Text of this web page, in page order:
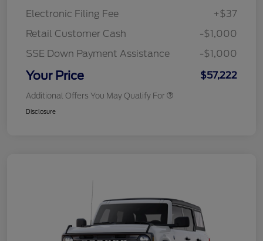
Electronic Filing Fee
+$37
Retail Customer Cash
-$1,000
SSE Down Payment Assistance
-$1,000
Your Price $57,222
Additional Offers You May Qualify For
Disclosure